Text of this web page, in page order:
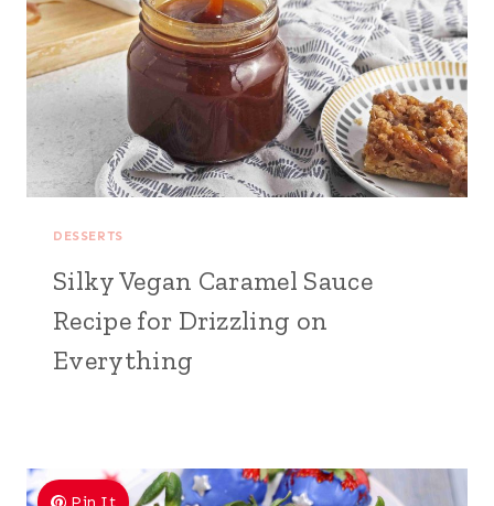
DESSERTS
Silky Vegan Caramel Sauce
Recipe for Drizzling on
Everything
Pin It